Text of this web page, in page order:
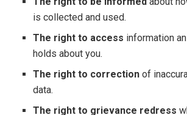
is collected and used.
The right to access information
holds about you.
The right to correction of
data.
The right to grievance redress